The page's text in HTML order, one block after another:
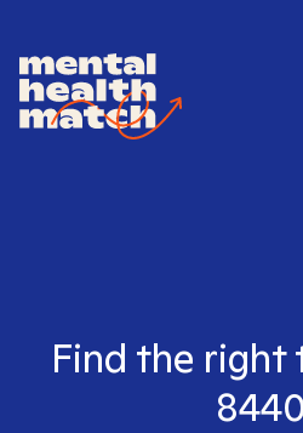
Find the right